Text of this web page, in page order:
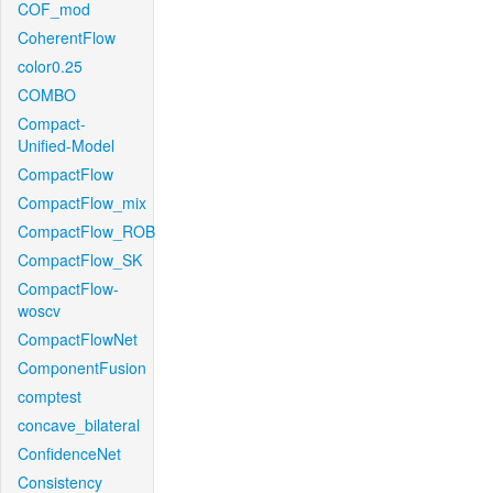
COF_mod
CoherentFlow
color0.25
COMBO
Compact-
Unified-Model
CompactFlow
CompactFlow_mix
CompactFlow_ROB
CompactFlow_SK
CompactFlow-
woscv
CompactFlowNet
ComponentFusion
comptest
concave_bilateral
ConfidenceNet
Consistency